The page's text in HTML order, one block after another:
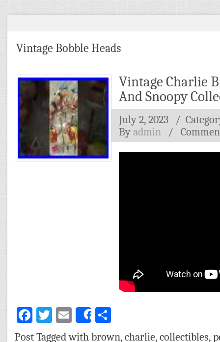
Vintage Bobble Heads
Vintage Charlie
And Snoopy
July 2, 2023
/
By admin /
Facebook
Twitter
EmailShare
Post Tagged with brown, charlie, collectibles,